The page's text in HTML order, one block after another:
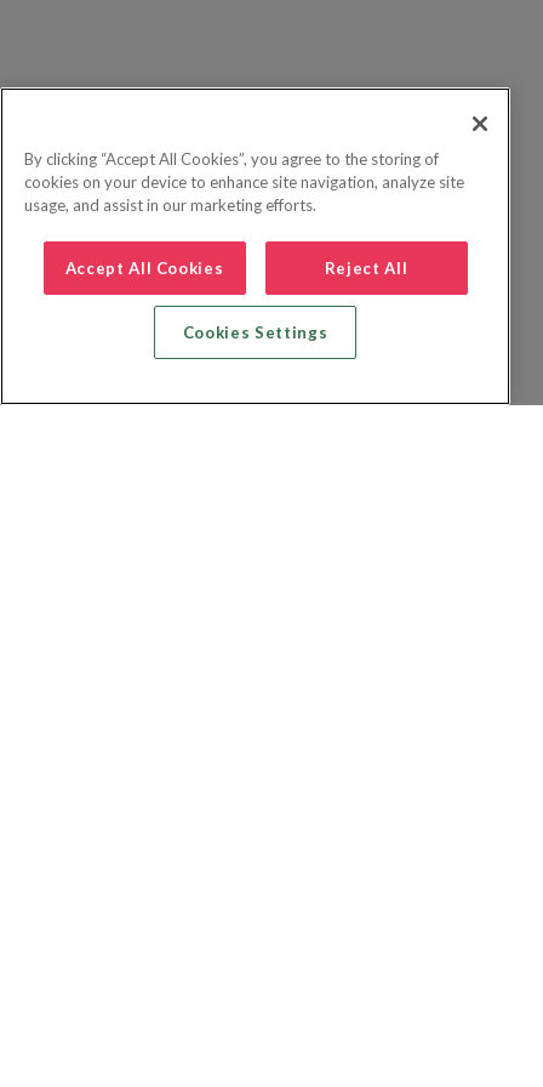
By clicking “Accept All Cookies”, you agree to the storing of
cookies on your device to enhance site navigation, analyze site
usage, and assist in our marketing efforts.
Accept All Cookies Reject All
Cookies Settings